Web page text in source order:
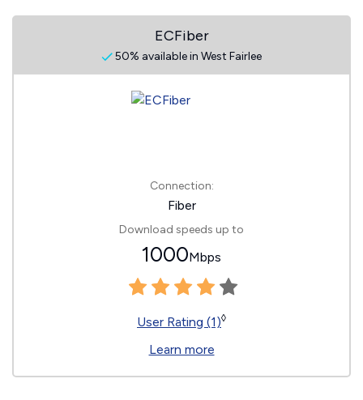
ECFiber
50% available in West Fairlee
Connection:
Fiber
Download speeds up to
1000Mbps
User Rating (1)◊
Learn more